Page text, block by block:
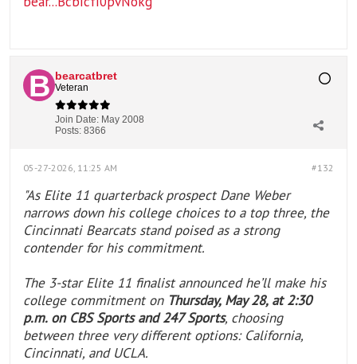
bearcatbret
Veteran
Join Date: May 2008
Posts: 8366
#132
05-27-2026, 11:25 AM
"As Elite 11 quarterback prospect Dane Weber
narrows down his college choices to a top three, the
Cincinnati Bearcats stand poised as a strong
contender for his commitment.
The 3-star Elite 11 finalist announced he’ll make his
college commitment on Thursday, May 28, at 2:30
p.m. on CBS Sports and 247 Sports, choosing
between three very different options: California,
Cincinnati, and UCLA.